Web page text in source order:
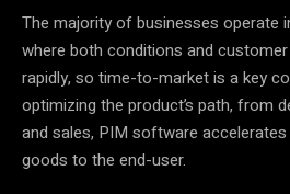
The majority of businesses operate
where both conditions and
rapidly, so time-to-market is a key
optimizing the product’s path, from
and sales, PIM software
goods to the end-user.